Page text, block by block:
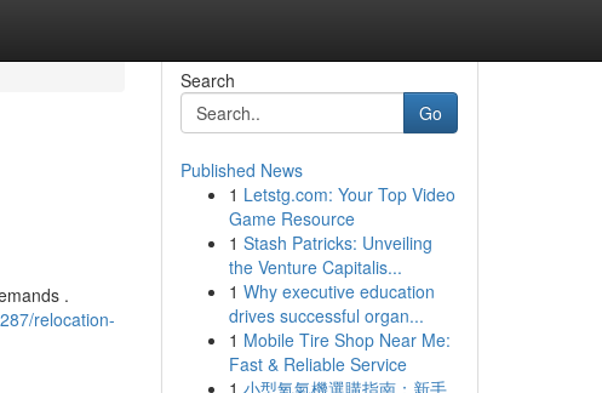
.
relocation-
Search
Go
Published News
1 Letstg.com: Your Top Video
Game Resource
1 Stash Patricks: Unveiling
the Venture Capitalis...
1 Why executive education
drives successful organ...
1 Mobile Tire Shop Near Me:
Fast & Reliable Service
1 小型氧氣機選購指南：新手